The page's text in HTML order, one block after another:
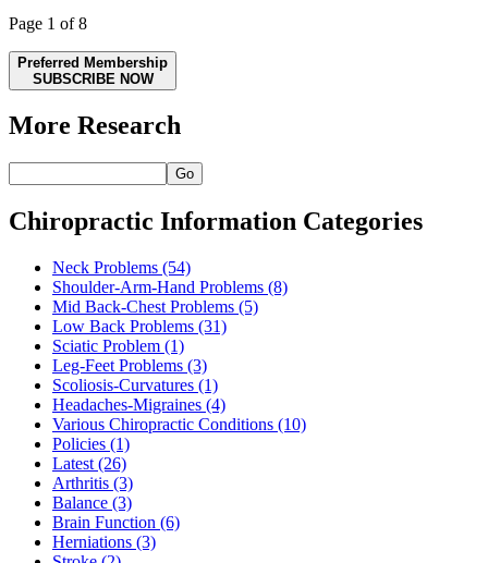
Page 1 of 8
Preferred Membership
SUBSCRIBE NOW
More Research
Go
Chiropractic Information Categories
Neck Problems (54)
Shoulder-Arm-Hand Problems (8)
Mid Back-Chest Problems (5)
Low Back Problems (31)
Sciatic Problem (1)
Leg-Feet Problems (3)
Scoliosis-Curvatures (1)
Headaches-Migraines (4)
Various Chiropractic Conditions (10)
Policies (1)
Latest (26)
Arthritis (3)
Balance (3)
Brain Function (6)
Herniations (3)